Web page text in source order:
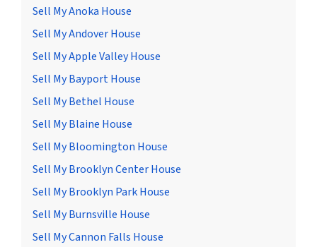
Sell My Anoka House
Sell My Andover House
Sell My Apple Valley House
Sell My Bayport House
Sell My Bethel House
Sell My Blaine House
Sell My Bloomington House
Sell My Brooklyn Center House
Sell My Brooklyn Park House
Sell My Burnsville House
Sell My Cannon Falls House